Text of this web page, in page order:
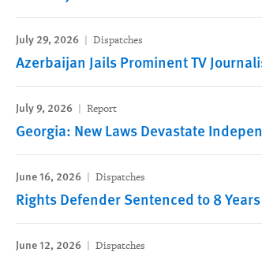
July 29, 2026 Dispatches
Azerbaijan Jails Prominent TV
July 9, 2026 Report
Georgia: New Laws Devastate
June 16, 2026 Dispatches
Rights Defender Sentenced to 8
June 12, 2026 Dispatches